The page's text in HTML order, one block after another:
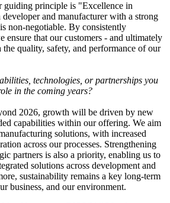
guiding principle is "Excellence in
and manufacturer with a strong
non-negotiable. By consistently
ensure that our customers - and ultimately
the quality, safety, and performance of our
technologies, or partnerships you
in the coming years?
2026, growth will be driven by new
capabilities within our offering. We aim
solutions, with increased
across our processes. Strengthening
partners is also a priority, enabling us to
solutions across development and
sustainability remains a key long-term
business, and our environment.